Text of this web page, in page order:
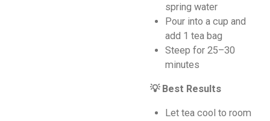
spring water
Pour into a cup and
add 1 tea bag
Steep for 25–30
minutes
💡 Best Results
Let tea cool to room